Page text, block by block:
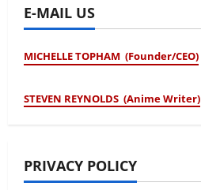
E-MAIL US
MICHELLE TOPHAM (Founder/CEO)
STEVEN REYNOLDS (Anime Writer)
PRIVACY POLICY